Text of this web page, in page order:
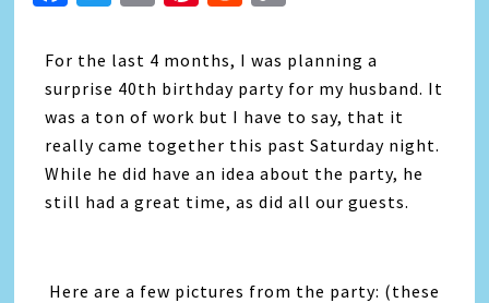
For the last 4 months, I was planning a
surprise 40th birthday party for my husband. It
was a ton of work but I have to say, that it
really came together this past Saturday night.
While he did have an idea about the party, he
still had a great time, as did all our guests.
Here are a few pictures from the party: (these